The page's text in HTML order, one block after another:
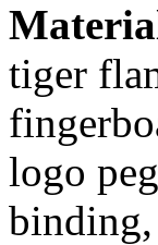
tiger
logo
binding,